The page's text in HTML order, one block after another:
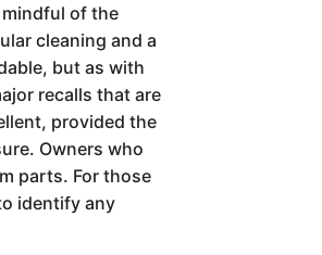
mindful of the
cleaning and a
but as with
recalls that are
provided the
Owners who
parts. For those
identify any